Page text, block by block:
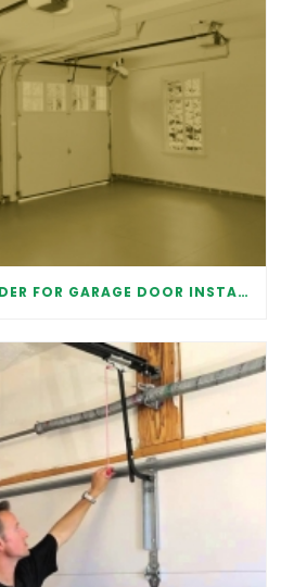
THINGS TO CONSIDER FOR GARAGE DOOR INSTALLATION